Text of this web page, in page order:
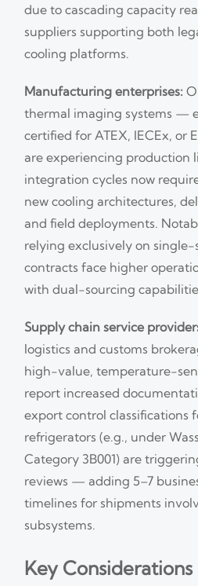
due to cascading capacity
suppliers supporting both
cooling platforms.
Manufacturing enterprises:
thermal imaging systems —
certified for ATEX, IECEx, or
are experiencing production
integration cycles now
new cooling architectures,
and field deployments.
relying exclusively on single-
contracts face higher
with dual-sourcing
Supply chain service
logistics and customs
high-value, temperature-
report increased
export control classifications
refrigerators (e.g., under
Category 3B001) are
reviews — adding 5–7
timelines for shipments
subsystems.
Key Considerations